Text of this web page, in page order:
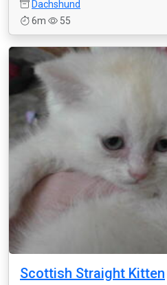
Dachshund
6m
55
Scottish Straight Kitten